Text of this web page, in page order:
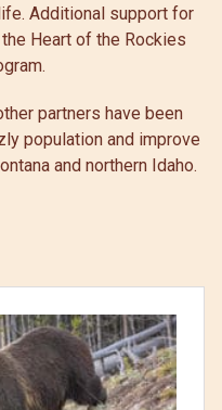
Additional support for
Heart of the Rockies
partners have been
population and improve
and northern Idaho.